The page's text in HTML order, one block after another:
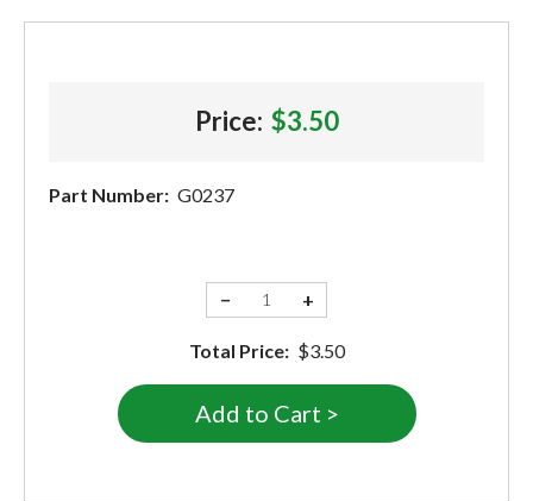
Price: $3.50
Part Number: G0237
− +
Total Price: $3.50